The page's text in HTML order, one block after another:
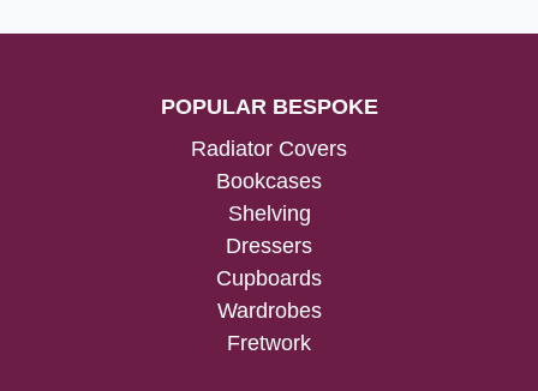
POPULAR BESPOKE
Radiator Covers
Bookcases
Shelving
Dressers
Cupboards
Wardrobes
Fretwork